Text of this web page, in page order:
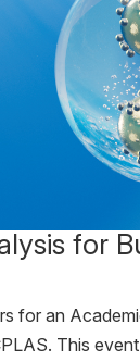
for
for an
This